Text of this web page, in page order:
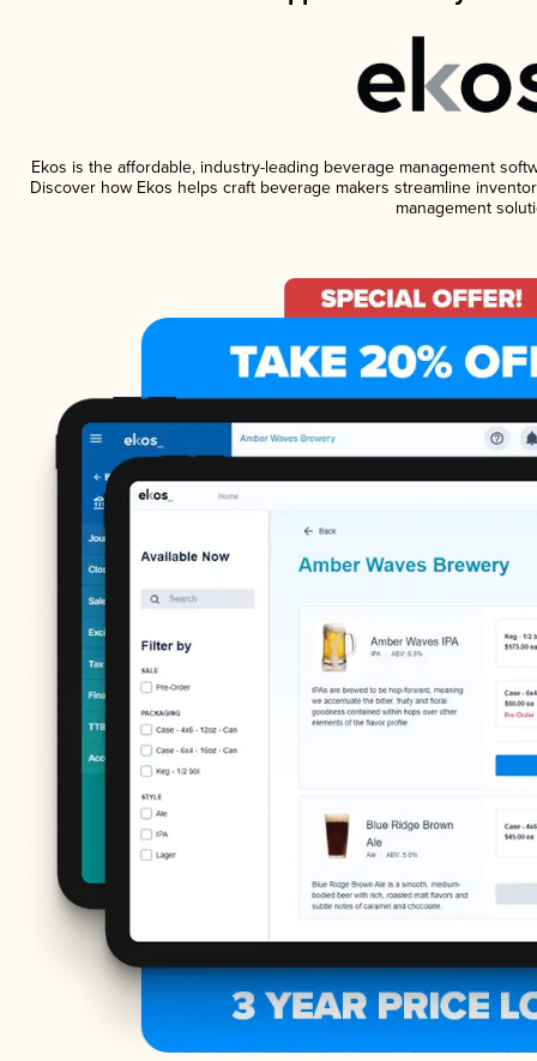
Ekos is the affordable, industry-leading beverage management
Discover how Ekos helps craft beverage makers streamline
management